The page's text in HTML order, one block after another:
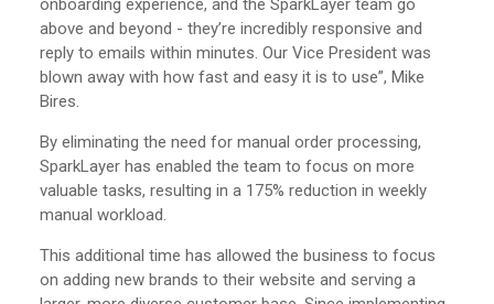
onboarding experience, and the SparkLayer team go
above and beyond - they’re incredibly responsive and
reply to emails within minutes. Our Vice President was
blown away with how fast and easy it is to use”, Mike
Bires.
By eliminating the need for manual order processing,
SparkLayer has enabled the team to focus on more
valuable tasks, resulting in a 175% reduction in weekly
manual workload.
This additional time has allowed the business to focus
on adding new brands to their website and serving a